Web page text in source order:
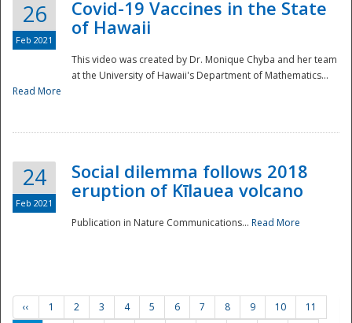
Preparedness
26
Feb 2021
Covid-19 Vaccines in the State
of Hawaii
This video was created by Dr. Monique Chyba and her team
at the University of Hawaii's Department of Mathematics...
Read More
24
Feb 2021
Social dilemma follows 2018
eruption of Kīlauea volcano
Publication in Nature Communications... Read More
‹‹ 1 2 3 4 5 6 7 8 9 10
11